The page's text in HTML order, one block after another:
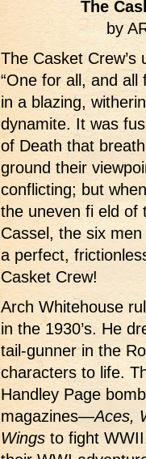
The
by
The Casket
“One for all, and all
in a blazing,
dynamite. It was
of Death that
ground their
conflicting; but
the uneven fi eld of
Cassel, the six
a perfect,
Casket Crew!
Arch Whitehouse
in the 1930’s. He
tail-gunner in the
characters to life.
Handley Page
magazines—Aces,
Wings to fight